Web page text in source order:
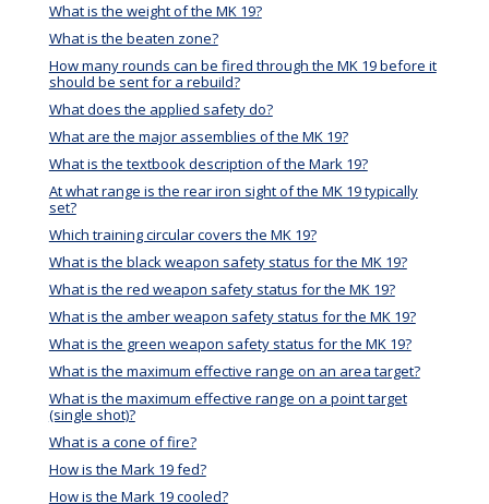
What is the weight of the MK 19?
What is the beaten zone?
How many rounds can be fired through the MK 19 before it
should be sent for a rebuild?
What does the applied safety do?
What are the major assemblies of the MK 19?
What is the textbook description of the Mark 19?
At what range is the rear iron sight of the MK 19 typically
set?
Which training circular covers the MK 19?
What is the black weapon safety status for the MK 19?
What is the red weapon safety status for the MK 19?
What is the amber weapon safety status for the MK 19?
What is the green weapon safety status for the MK 19?
What is the maximum effective range on an area target?
What is the maximum effective range on a point target
(single shot)?
What is a cone of fire?
How is the Mark 19 fed?
How is the Mark 19 cooled?